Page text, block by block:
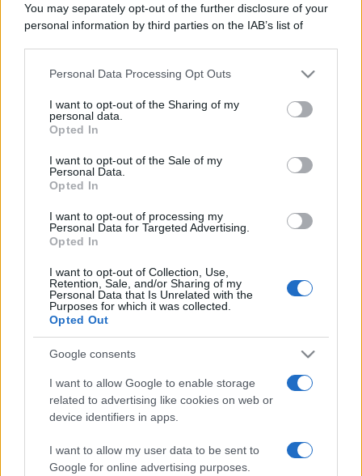
You may separately opt-out of the further disclosure of your
personal information by third parties on the IAB’s list of
This information may also be disclosed by us to third parties
disclose it to other third parties.
Please note that this website/app uses one or more Google
services and may gather and store information including but
not limited to your visit or usage behaviour. You may click to
grant or deny consent to Google and its third-party tags to
consent section.
Personal Data Processing Opt Outs
I want to opt-out of the Sharing of my
personal data.
Opted In
I want to opt-out of the Sale of my
Personal Data.
Opted In
I want to opt-out of processing my
Personal Data for Targeted Advertising.
Opted In
I want to opt-out of Collection, Use,
Retention, Sale, and/or Sharing of my
Personal Data that Is Unrelated with the
Purposes for which it was collected.
Opted Out
Google consents
I want to allow Google to enable storage
related to advertising like cookies on web or
device identifiers in apps.
I want to allow my user data to be sent to
Google for online advertising purposes.
gradi Nord per evitare collisione....
americane/
Lo scopo e il tema di questo sito sono di carattere ludico. Il sito
non ha nessun obiettivo diffamatorio. E' tuttavia possibile che in